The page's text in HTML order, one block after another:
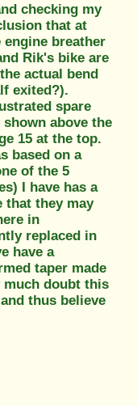
checking my
that at
breather
Rik's bike are
actual bend
exited?).
spare
above the
15 at the top.
based on a
of the 5
I have has a
that they may
in
replaced in
have a
taper made
doubt this
thus believe